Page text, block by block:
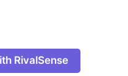
RivalSense